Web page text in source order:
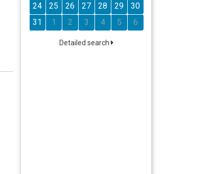
24
25 26 27 28 29
30
31
1 2 3 4 5 6
Detailed search